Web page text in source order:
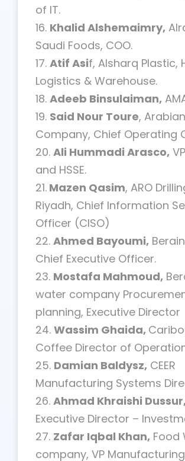
of IT.
16. Khalid Alshemaimry,
Saudi Foods, COO.
17. Atif Asif, Alsharq Plastic,
Logistics & Warehouse.
18. Adeeb Binsulaiman,
19. Said Nour Toure,
Company, Chief Operating
20. Ali Hummadi Arasco,
and HSSE.
21. Mazen Qasim, ARO
Riyadh, Chief Information
Officer (CISO)
22. Ahmed Bayoumi,
Chief Executive Officer.
23. Mostafa Mahmoud,
water company
planning, Executive Director
24. Wassim Ghaida,
Coffee Director of
25. Damian Baldysz, CEER
Manufacturing Systems
26. Ahmad Khraishi
Executive Director –
27. Zafar Iqbal Khan, Food
company, VP